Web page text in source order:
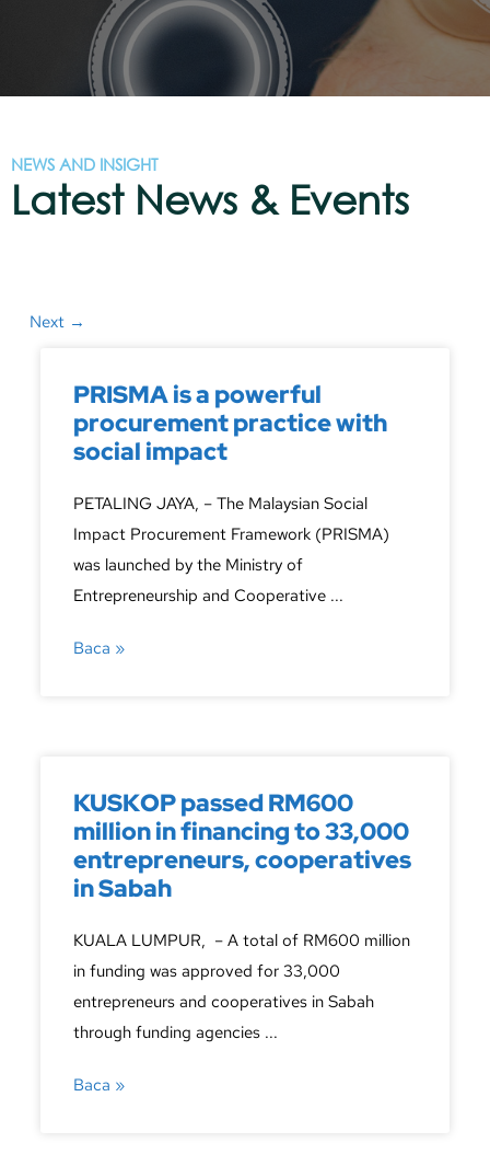
NEWS AND INSIGHT
Latest News & Events